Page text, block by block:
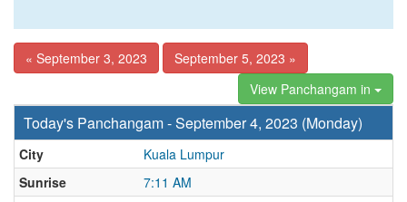
« September 3, 2023
September 5, 2023 »
View Panchangam in
Today's Panchangam - September 4, 2023 (Monday)
City
Kuala Lumpur
Sunrise
7:11 AM